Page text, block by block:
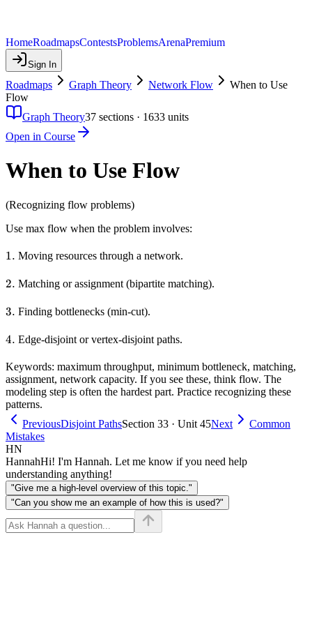
HomeRoadmapsContestsProblemsArenaPremium
Sign In
Roadmaps Graph Theory Network Flow
When to Use
Flow
Graph Theory37 sections · 1633 units
Open in Course
When to Use Flow
(Recognizing flow problems)
Use max flow when the problem involves:
1.
1. Moving resources through a network.
2.
2. Matching or assignment (bipartite matching).
3.
3. Finding bottlenecks (min-cut).
4.
4. Edge-disjoint or vertex-disjoint paths.
Keywords: maximum throughput, minimum bottleneck, matching,
assignment, network capacity. If you see these, think flow. The
modeling step is often the hardest part. Practice recognizing these
patterns.
PreviousDisjoint PathsSection 33 · Unit 45Next
Common
Mistakes
HN
HannahHi! I'm Hannah. Let me know if you need help
understanding anything!
"Give me a high-level overview of this topic."
"Can you show me an example of how this is used?"